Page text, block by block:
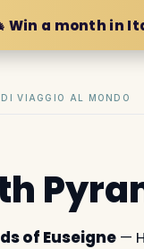
Win a month in
VIAGGIO AL MONDO
of Euseigne—